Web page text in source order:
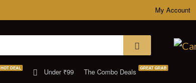
My Account
HOT DEAL Under ₹99 The Combo Deals GREAT GRAB